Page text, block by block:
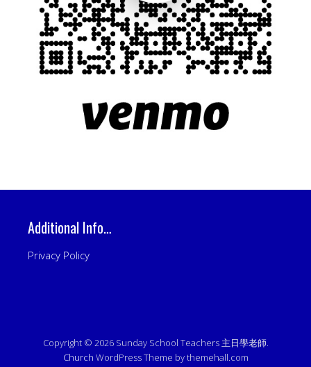
Additional Info…
Privacy Policy
Copyright © 2026 Sunday School Teachers 主日學老師.
Church WordPress Theme by themehall.com